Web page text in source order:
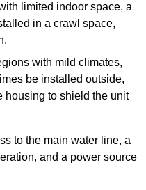
limited indoor space, a
in a crawl space,
with mild climates,
be installed outside,
housing to shield the unit
to the main water line, a
and a power source